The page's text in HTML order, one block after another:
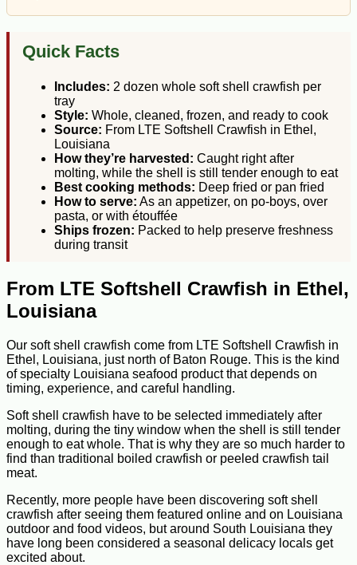
Quick Facts
Includes: 2 dozen whole soft shell crawfish per
tray
Style: Whole, cleaned, frozen, and ready to cook
Source: From LTE Softshell Crawfish in Ethel,
Louisiana
How they’re harvested: Caught right after
molting, while the shell is still tender enough to eat
Best cooking methods: Deep fried or pan fried
How to serve: As an appetizer, on po-boys, over
pasta, or with étouffée
Ships frozen: Packed to help preserve freshness
during transit
From LTE Softshell Crawfish in Ethel,
Louisiana
Our soft shell crawfish come from LTE Softshell Crawfish in
Ethel, Louisiana, just north of Baton Rouge. This is the kind
of specialty Louisiana seafood product that depends on
timing, experience, and careful handling.
Soft shell crawfish have to be selected immediately after
molting, during the tiny window when the shell is still tender
enough to eat whole. That is why they are so much harder to
find than traditional boiled crawfish or peeled crawfish tail
meat.
Recently, more people have been discovering soft shell
crawfish after seeing them featured online and on Louisiana
outdoor and food videos, but around South Louisiana they
have long been considered a seasonal delicacy locals get
excited about.